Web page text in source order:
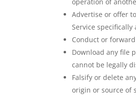
Advertise or offer
Service specifically
Conduct or
Download any file
cannot be legally
Falsify or delete
origin or source of